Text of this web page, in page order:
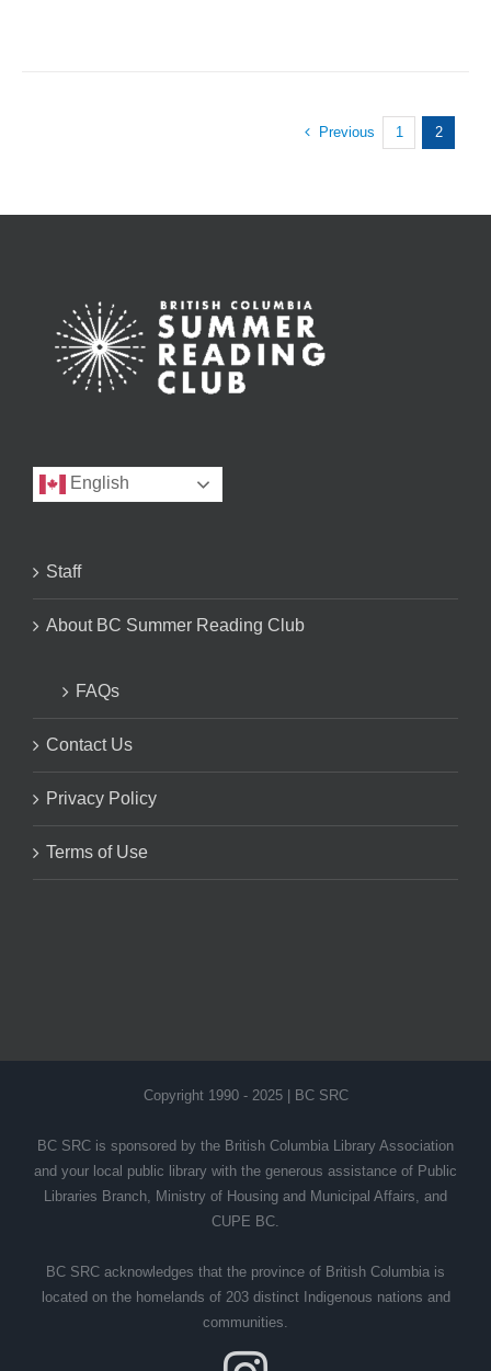
Previous 1 2
English
Staff
About BC Summer Reading Club
FAQs
Contact Us
Privacy Policy
Terms of Use
Copyright 1990 - 2025 | BC SRC
BC SRC is sponsored by the British Columbia Library Association
and your local public library with the generous assistance of Public
Libraries Branch, Ministry of Housing and Municipal Affairs, and
CUPE BC.
BC SRC acknowledges that the province of British Columbia is
located on the homelands of 203 distinct Indigenous nations and
communities.